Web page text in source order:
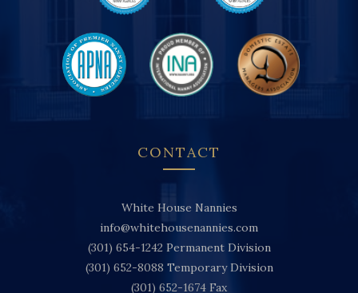
CONTACT
White House Nannies
info@whitehousenannies.com
(301) 654-1242 Permanent Division
(301) 652-8088 Temporary Division
(301) 652-1674 Fax